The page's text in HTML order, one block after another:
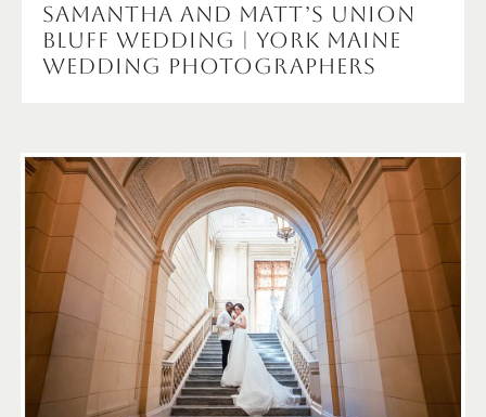
Samantha and Matt’s Union
Bluff Wedding | York Maine
Wedding Photographers